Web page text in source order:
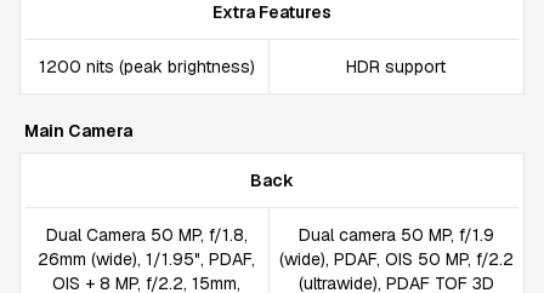
Extra Features
1200 nits (peak brightness) HDR support
Main Camera
Back
Dual Camera 50 MP, f/1.8,
26mm (wide), 1/1.95", PDAF,
OIS + 8 MP, f/2.2, 15mm,
Dual camera 50 MP, f/1.9
(wide), PDAF, OIS 50 MP, f/2.2
(ultrawide), PDAF TOF 3D